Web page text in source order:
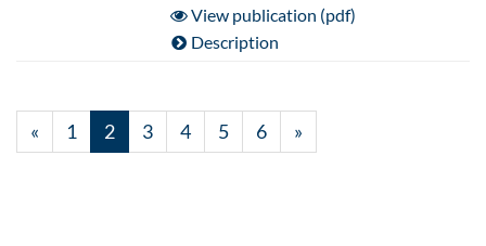
View publication (pdf)
Description
« 1 2 3 4 5 6 »